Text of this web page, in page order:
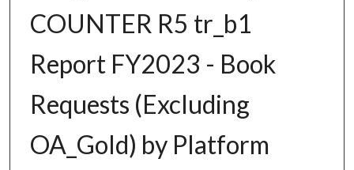
COUNTER R5 tr_b1
Report FY2023 - Book
Requests (Excluding
OA_Gold) by Platform